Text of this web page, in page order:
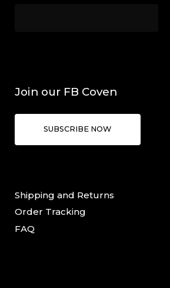
Join our FB Coven
SUBSCRIBE NOW
Shipping and Returns
Order Tracking
FAQ